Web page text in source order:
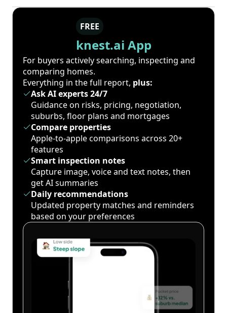
FREE
knest.ai App
For buyers actively searching, inspecting and
comparing homes.
Everything in the full report, plus:
Ask AI experts 24/7
Guidance on risks, pricing, negotiation,
suburbs, floor plans and mortgages
Compare properties
Apple-to-apple comparisons across 20+
features
Smart inspection notes
Capture image, voice and text notes, then
get AI summaries
Daily recommendations
Updated property matches and reminders
based on your preferences